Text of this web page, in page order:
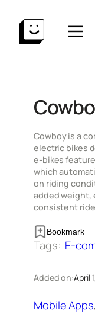
content
​Cowboy is a
electric bikes
e-bikes
which
on riding
added weight,
consistent
Bookmark
Tags: E-
Added on:April
Mobile Apps,